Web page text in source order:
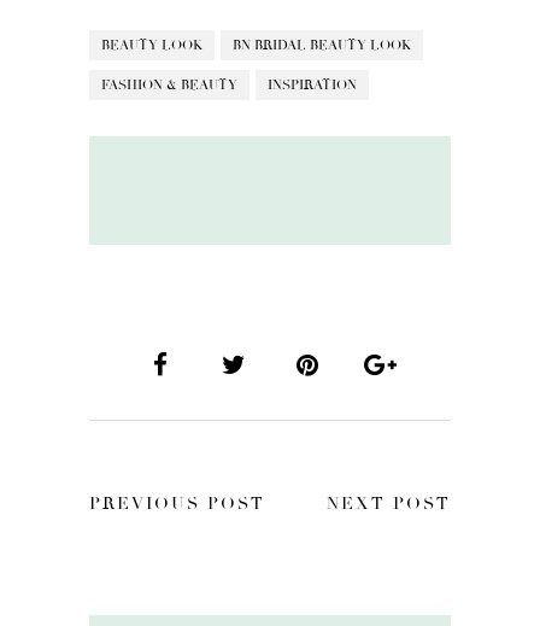
BEAUTY LOOK BN BRIDAL BEAUTY LOOK
FASHION & BEAUTY INSPIRATION
PREVIOUS POST NEXT POST